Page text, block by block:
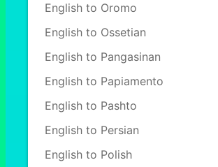
English to Oromo
English to Ossetian
English to Pangasinan
English to Papiamento
English to Pashto
English to Persian
English to Polish